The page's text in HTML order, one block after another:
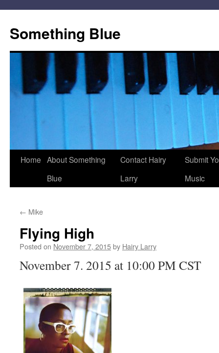
content
Something Blue
Home About Something
Blue
Contact Hairy
Larry
Submit
Music
← Mike
Flying High
Posted on November 7, 2015by Hairy Larry
November 7. 2015 at 10:00 PM CST